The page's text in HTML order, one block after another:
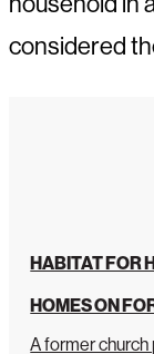
considered
HABITAT FOR
HOMES ON
A former church